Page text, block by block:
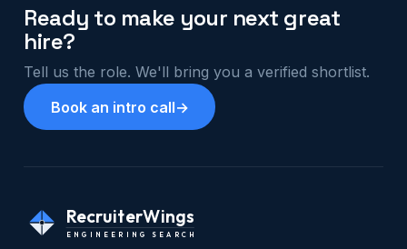
Ready to make your next great
hire?
Tell us the role. We'll bring you a verified shortlist.
Book an intro call→
RecruiterWings
ENGINEERING SEARCH